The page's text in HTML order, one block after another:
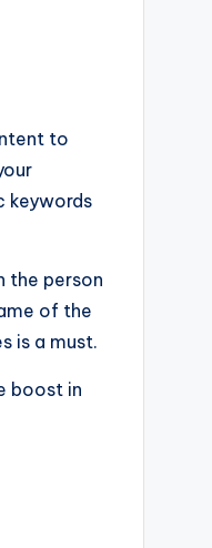
to
keywords
the person
of the
is a must.
boost in